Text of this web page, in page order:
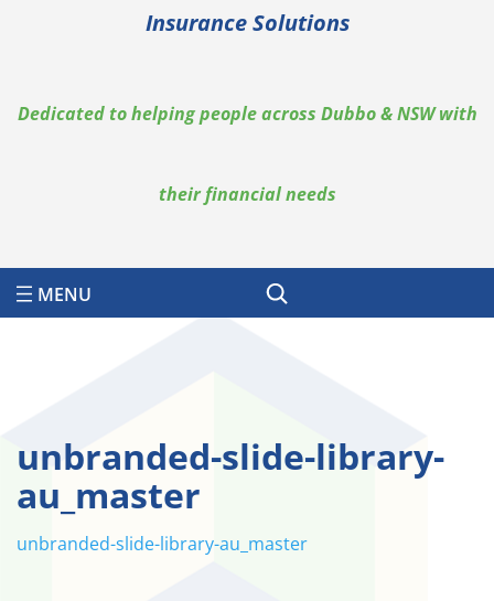
Insurance Solutions
Dedicated to helping people across Dubbo & NSW with
their financial needs
Search
unbranded-slide-library-
au_master
unbranded-slide-library-au_master